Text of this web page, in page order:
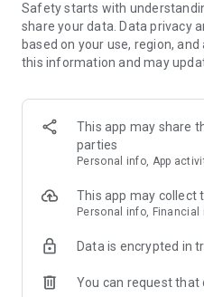
SPEED | Driving to work or
matter where or how - shop
3 MILLION PRODUCTS| Our
empik.com, but also external
from household appliances to
DISCOUNTIES| Special, daily
INSPIRATIONS| Boring
sections like "Hits of the Day"
| Don't have time to queue?
Safety starts with
share your data. Data privacy
based on your use, region,
this information and may
This app may share
parties
Personal info, App
This app may collect
Personal info,
Data is encrypted in
You can request that